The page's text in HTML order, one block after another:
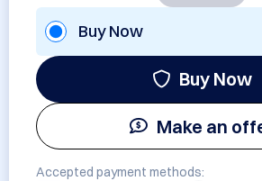
Buy Now
Buy Now
Make an
Accepted payment methods: